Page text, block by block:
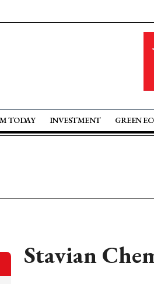
TODAY INVESTMENT GREEN
Stavian